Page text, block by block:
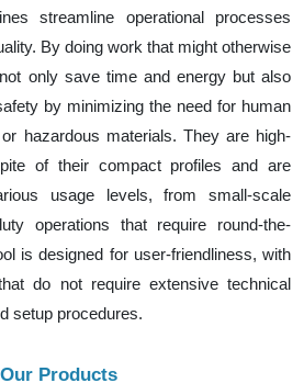
streamline operational processes
By doing work that might otherwise
only save time and energy but also
by minimizing the need for human
hazardous materials. They are high-
of their compact profiles and are
usage levels, from small-scale
operations that require round-the-
is designed for user-friendliness, with
do not require extensive technical
setup procedures.
Our Products